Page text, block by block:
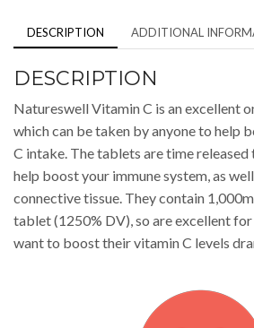
DESCRIPTION ADDITIONAL
DESCRIPTION
Natureswell Vitamin C is an excellent
which can be taken by anyone to help
C intake. The tablets are time
help boost your immune system, as
connective tissue. They contain
tablet (1250% DV), so are excellent
want to boost their vitamin C levels